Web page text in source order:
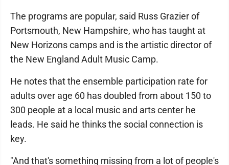
The programs are popular, said Russ Grazier of
Portsmouth, New Hampshire, who has taught at
New Horizons camps and is the artistic director of
the New England Adult Music Camp.
He notes that the ensemble participation rate for
adults over age 60 has doubled from about 150 to
300 people at a local music and arts center he
leads. He said he thinks the social connection is
key.
"And that's something missing from a lot of people's